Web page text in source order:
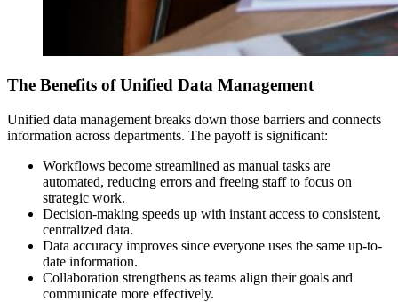
The Benefits of Unified Data Management
Unified data management breaks down those barriers and connects
information across departments. The payoff is significant:
Workflows become streamlined as manual tasks are
automated, reducing errors and freeing staff to focus on
strategic work.
Decision-making speeds up with instant access to consistent,
centralized data.
Data accuracy improves since everyone uses the same up-to-
date information.
Collaboration strengthens as teams align their goals and
communicate more effectively.